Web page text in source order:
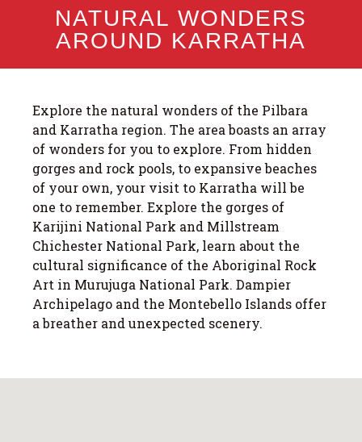
NATURAL WONDERS
AROUND KARRATHA
Explore the natural wonders of the Pilbara
and Karratha region. The area boasts an array
of wonders for you to explore. From hidden
gorges and rock pools, to expansive beaches
of your own, your visit to Karratha will be
one to remember. Explore the gorges of
Karijini National Park and Millstream
Chichester National Park, learn about the
cultural significance of the Aboriginal Rock
Art in Murujuga National Park. Dampier
Archipelago and the Montebello Islands offer
a breather and unexpected scenery.